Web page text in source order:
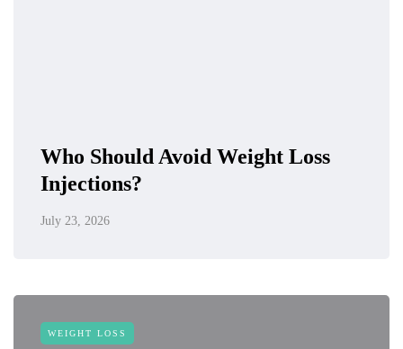
Who Should Avoid Weight Loss
Injections?
July 23, 2026
WEIGHT LOSS